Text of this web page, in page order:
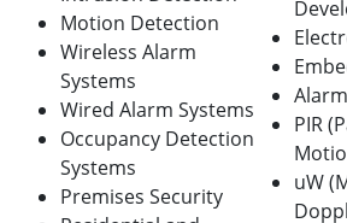
Motion Detection
Wireless Alarm
Systems
Wired Alarm Systems
Occupancy Detection
Systems
Premises Security
PIR
uW